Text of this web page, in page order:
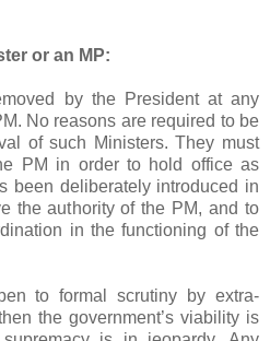
or an MP:
by the President at any
No reasons are required to be
of such Ministers. They must
PM in order to hold office as
been deliberately introduced in
the authority of the PM, and to
in the functioning of the
to formal scrutiny by extra-
the government’s viability is